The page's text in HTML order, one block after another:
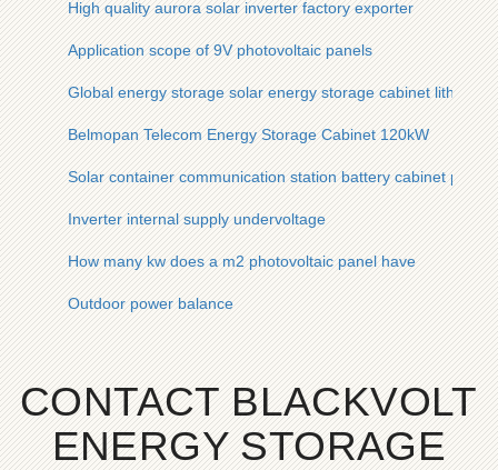
High quality aurora solar inverter factory exporter
Application scope of 9V photovoltaic panels
Global energy storage solar energy storage cabinet lithium
Belmopan Telecom Energy Storage Cabinet 120kW
Solar container communication station battery cabinet
Inverter internal supply undervoltage
How many kw does a m2 photovoltaic panel have
Outdoor power balance
CONTACT BLACKVOLT
ENERGY STORAGE